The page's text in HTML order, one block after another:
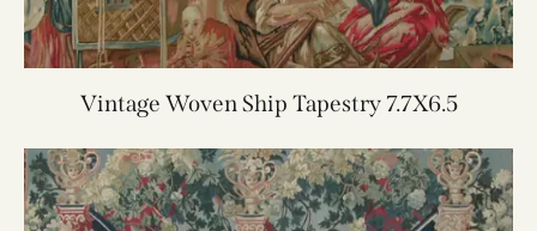
Vintage Woven Ship Tapestry 7.7X6.5